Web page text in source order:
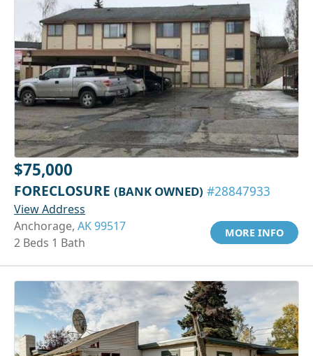
$75,000
FORECLOSURE (BANK OWNED) #28847933
View Address
Anchorage, AK 99517
2 Beds 1 Bath
MORE INFO